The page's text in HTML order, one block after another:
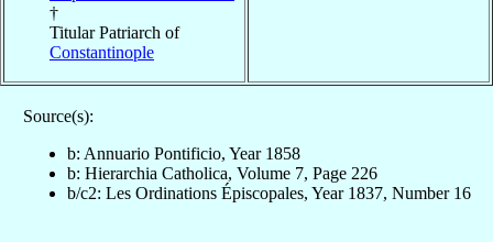
†
Titular Patriarch of
Constantinople
Source(s):
b: Annuario Pontificio, Year 1858
b: Hierarchia Catholica, Volume 7, Page 226
b/c2: Les Ordinations Épiscopales, Year 1837, Number 16